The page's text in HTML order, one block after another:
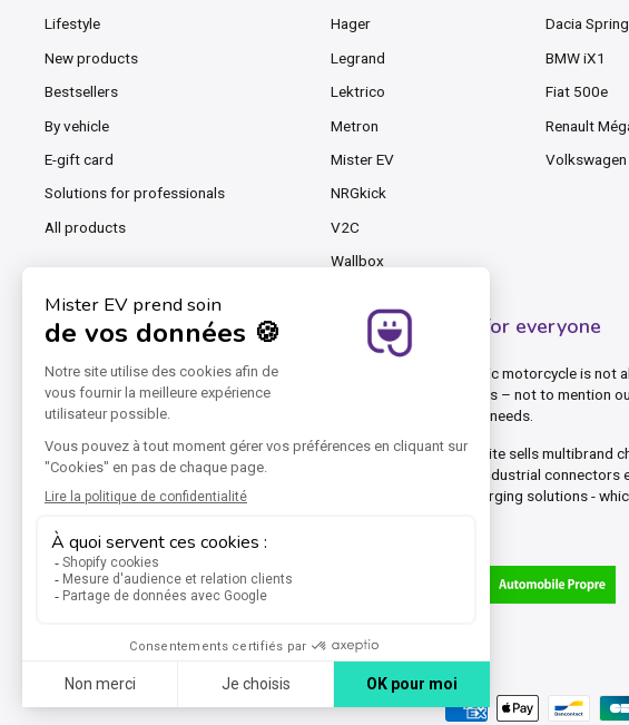
Lifestyle
New products
Bestsellers
By vehicle
E-gift card
Solutions for professionals
All products
Hager
Legrand
Lektrico
Metron
Mister EV
NRGkick
V2C
Wallbox
Dacia Spring
BMW iX1
Fiat 500e
Renault
Volkswagen
Mister EV, the cable and charging station shop for everyone
At Mister EV, we know that charging an EV, PHEV and even an electric motorcycle is
cables for occasional charging, chargers, wallboxes and accessories – not to mention
equipment best adapted to your electric vehicle and your e-mobility needs.
Mister EV was founded by pioneers in electric cars. Our online website sells
connectors, Type 2 (T2) connectors, Type 3 (T3) connectors, and industrial
DC rapid charging stations. Mister EV focuses on marketing AC charging solutions -
The group's other websites